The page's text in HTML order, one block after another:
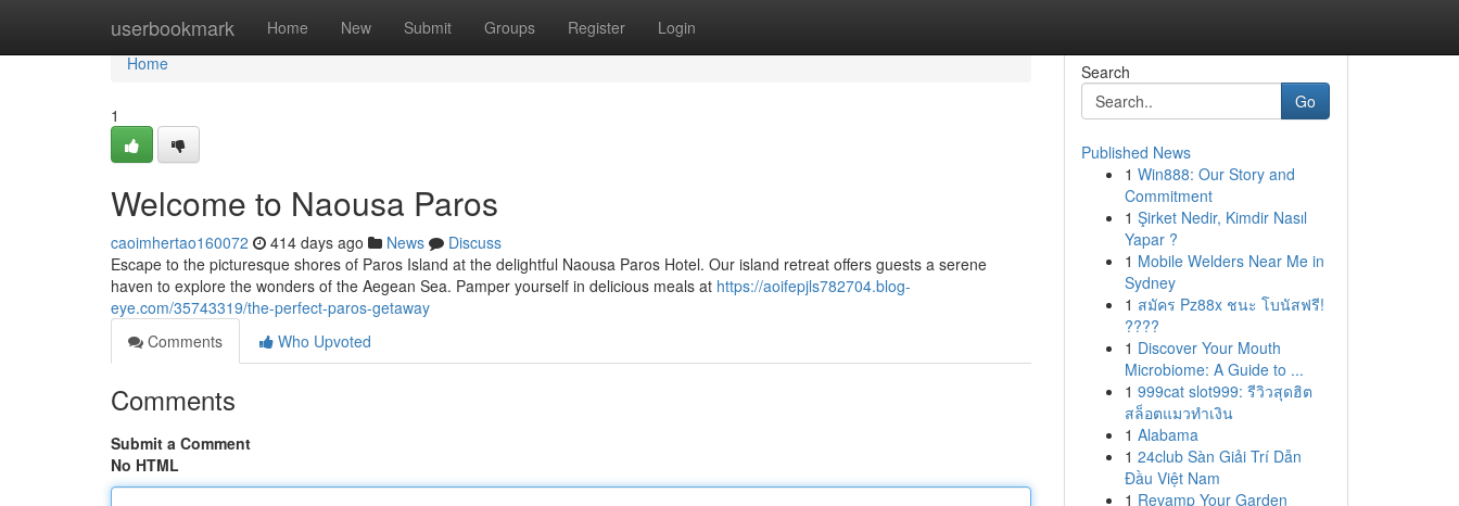
userbookmark Home New Submit Groups Register Login
Home
Home
1
Welcome to Naousa Paros
caoimhertao160072 414 days ago News
Discuss
Escape to the picturesque shores of Paros Island at the delightful Naousa Paros Hotel. Our island retreat offers guests a serene
haven to explore the wonders of the Aegean Sea. Pamper yourself in delicious meals at https://aoifepjls782704.blog-
eye.com/35743319/the-perfect-paros-getaway
Comments
Who Upvoted
Comments
Submit a Comment
No HTML
Search
Go
Published News
1 Win888: Our Story and
Commitment
1 Şirket Nedir, Kimdir Nasıl
Yapar ?
1 Mobile Welders Near Me in
Sydney
1 สมัคร Pz88x ชนะ โบนัสฟรี!
????
1 Discover Your Mouth
Microbiome: A Guide to ...
1 999cat slot999: รีวิวสุดฮิต
สล็อตแมวทำเงิน
1 Alabama
1 24club Sàn Giải Trí Dẫn
Đầu Việt Nam
1 Revamp Your Garden